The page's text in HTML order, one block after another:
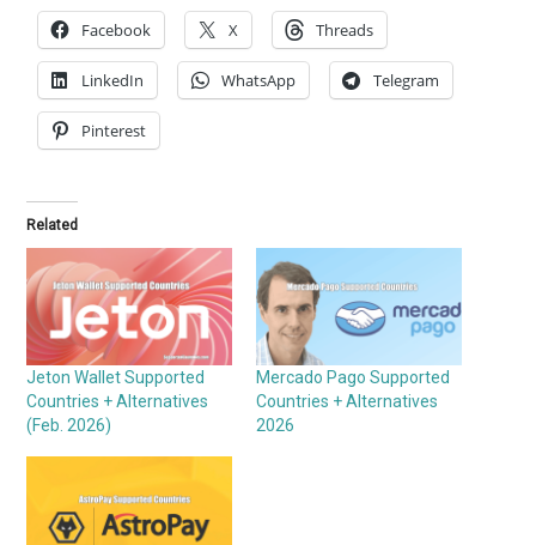
Facebook X Threads
LinkedIn WhatsApp Telegram
Pinterest
Related
Jeton Wallet Supported
Countries + Alternatives
(Feb. 2026)
Mercado Pago Supported
Countries + Alternatives
2026